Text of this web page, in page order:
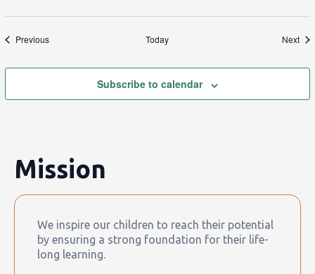
PreviousEvents Today Next
Subscribe to calendar
Mission
We inspire our children to reach their potential
by ensuring a strong foundation for their life-
long learning.